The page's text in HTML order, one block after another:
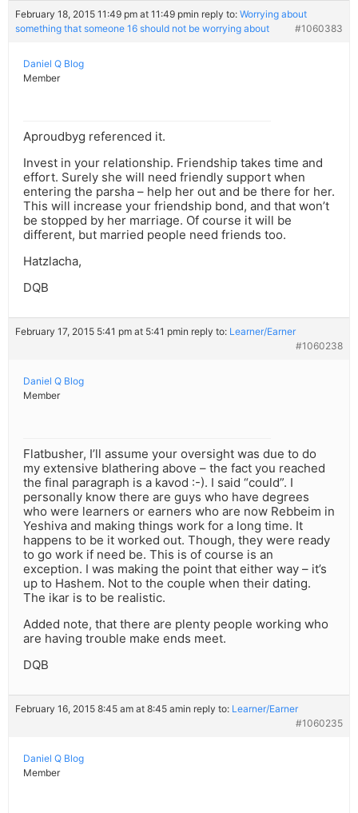
February 18, 2015 11:49 pm at 11:49 pmin reply to: Worrying about
something that someone 16 should not be worrying about
#1060383
Daniel Q Blog
Member
Aproudbyg referenced it.
Invest in your relationship. Friendship takes time and
effort. Surely she will need friendly support when
entering the parsha – help her out and be there for her.
This will increase your friendship bond, and that won’t
be stopped by her marriage. Of course it will be
different, but married people need friends too.
Hatzlacha,
DQB
February 17, 2015 5:41 pm at 5:41 pmin reply to: Learner/Earner
#1060238
Daniel Q Blog
Member
Flatbusher, I’ll assume your oversight was due to do
my extensive blathering above – the fact you reached
the final paragraph is a kavod :-). I said “could”. I
personally know there are guys who have degrees
who were learners or earners who are now Rebbeim in
Yeshiva and making things work for a long time. It
happens to be it worked out. Though, they were ready
to go work if need be. This is of course is an
exception. I was making the point that either way – it’s
up to Hashem. Not to the couple when their dating.
The ikar is to be realistic.
Added note, that there are plenty people working who
are having trouble make ends meet.
DQB
February 16, 2015 8:45 am at 8:45 amin reply to: Learner/Earner
#1060235
Daniel Q Blog
Member